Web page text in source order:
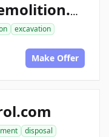
ace1constructiondemolition.com
excavation
Make Offer
disposal